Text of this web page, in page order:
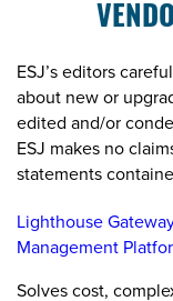
ESJ’s editors
about new or
edited and/or
ESJ makes no
statements
Lighthouse
Management
Solves cost,